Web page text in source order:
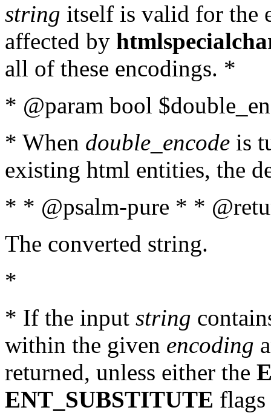
string itself is valid for the
affected by
all of these encodings. *
* @param bool
* When double_encode is
existing html entities, the
* * @psalm-pure * *
The converted string.
*
* If the input string
within the given encoding
returned, unless either the
ENT_SUBSTITUTE flags